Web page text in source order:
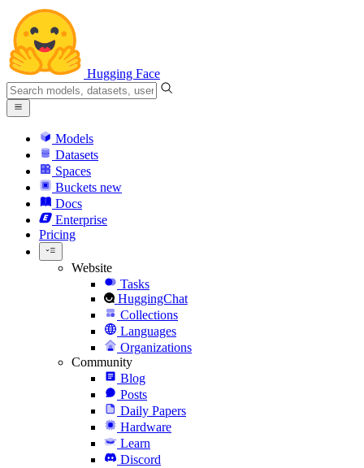
Hugging Face
Models
Datasets
Spaces
Buckets new
Docs
Enterprise
Pricing
Website
Tasks
HuggingChat
Collections
Languages
Organizations
Community
Blog
Posts
Daily Papers
Hardware
Learn
Discord